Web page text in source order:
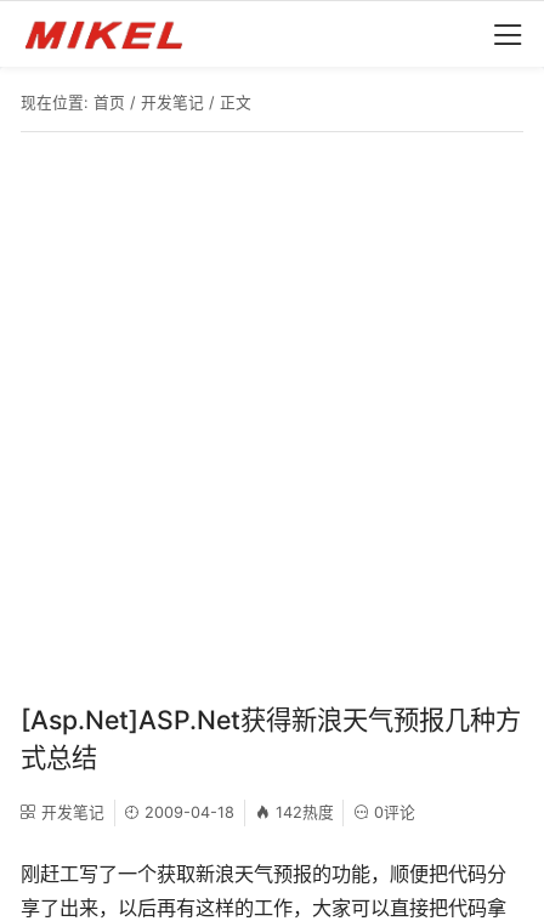
现在位置: 首页 / 开发笔记 / 正文
[Asp.Net]ASP.Net获得新浪天气预报几种方
式总结
开发笔记 2009-04-18 142热度 0评论
刚赶工写了一个获取新浪天气预报的功能，顺便把代码分
享了出来，以后再有这样的工作，大家可以直接把代码拿